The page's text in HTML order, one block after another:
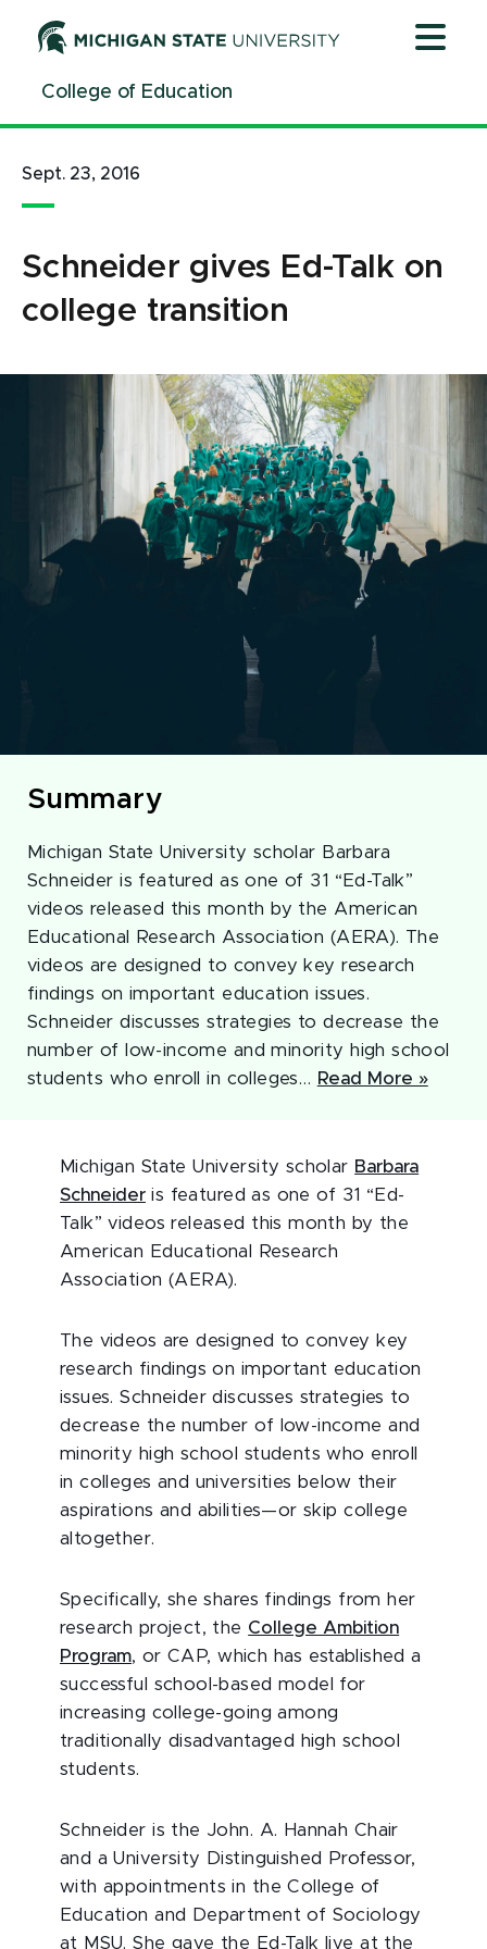
ContentCollege of Education
Sept. 23, 2016
Schneider gives Ed-Talk on
college transition
Summary
Michigan State University scholar Barbara
Schneider is featured as one of 31 “Ed-Talk”
videos released this month by the American
Educational Research Association (AERA). The
videos are designed to convey key research
findings on important education issues.
Schneider discusses strategies to decrease the
number of low-income and minority high school
students who enroll in colleges… Read More »
Michigan State University scholar Barbara
Schneider is featured as one of 31 “Ed-
Talk” videos released this month by the
American Educational Research
Association (AERA).
The videos are designed to convey key
research findings on important education
issues. Schneider discusses strategies to
decrease the number of low-income and
minority high school students who enroll
in colleges and universities below their
aspirations and abilities—or skip college
altogether.
Specifically, she shares findings from her
research project, the College Ambition
Program, or CAP, which has established a
successful school-based model for
increasing college-going among
traditionally disadvantaged high school
students.
Schneider is the John. A. Hannah Chair
and a University Distinguished Professor,
with appointments in the College of
Education and Department of Sociology
at MSU. She gave the Ed-Talk live at the